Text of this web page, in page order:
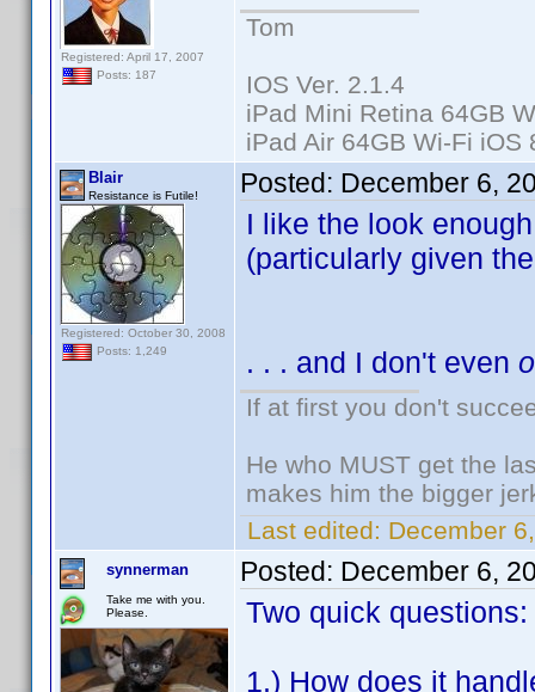
Registered: April 17, 2007
Posts: 187
Tom
IOS Ver. 2.1.4
iPad Mini Retina 64GB
iPad Air 64GB Wi-Fi iOS
Blair
Resistance is Futile!
Registered: October 30, 2008
Posts: 1,249
Posted: December 6,
I like the look
(particularly given
. . . and I don't even
If at first you don't
He who MUST get the
makes him the bigger
Last edited: December
synnerman
Take me with you.
Please.
Posted: December 6,
Two quick questions:
1.) How does it